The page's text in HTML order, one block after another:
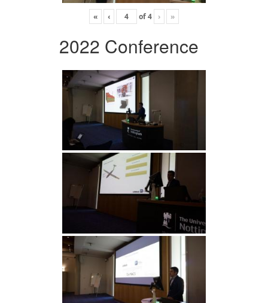
« ‹ of4 › »
2022 Conference